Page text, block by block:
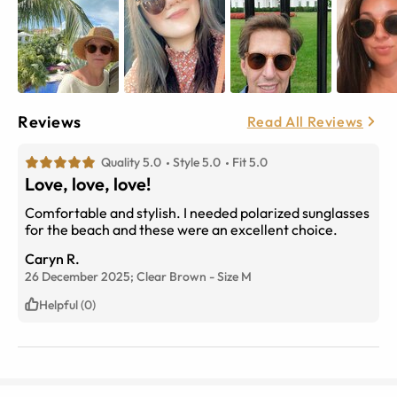
Reviews Read All Reviews
Quality 5.0 Style 5.0 Fit 5.0
Love, love, love!
Comfortable and stylish. I needed polarized sunglasses
for the beach and these were an excellent choice.
Caryn R.
26 December 2025; Clear Brown -Size M
Helpful (0)